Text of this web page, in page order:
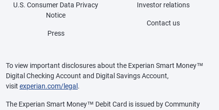
U.S. Consumer Data Privacy
Notice
Press
Investor relations
Contact us
To view important disclosures about the Experian Smart Money™
Digital Checking Account and Digital Savings Account,
visit experian.com/legal .
The Experian Smart Money™ Debit Card is issued by Community